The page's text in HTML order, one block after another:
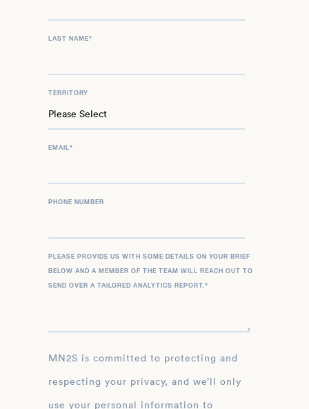
LAST NAME*
TERRITORY
EMAIL*
PHONE NUMBER
PLEASE PROVIDE US WITH SOME DETAILS ON YOUR BRIEF
BELOW AND A MEMBER OF THE TEAM WILL REACH OUT TO
SEND OVER A TAILORED ANALYTICS REPORT.*
MN2S is committed to protecting and
respecting your privacy, and we’ll only
use your personal information to